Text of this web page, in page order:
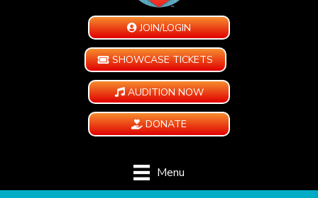
JOIN/LOGIN
SHOWCASE TICKETS
AUDITION NOW
DONATE
Menu